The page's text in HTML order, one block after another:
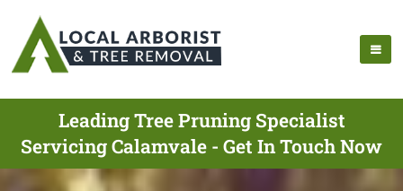
Leading Tree Pruning Specialist
Servicing Calamvale - Get In Touch Now